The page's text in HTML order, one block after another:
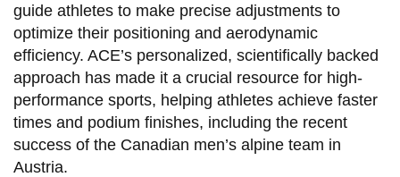
guide athletes to make precise adjustments to
optimize their positioning and aerodynamic
efficiency. ACE’s personalized, scientifically backed
approach has made it a crucial resource for high-
performance sports, helping athletes achieve faster
times and podium finishes, including the recent
success of the Canadian men’s alpine team in
Austria.